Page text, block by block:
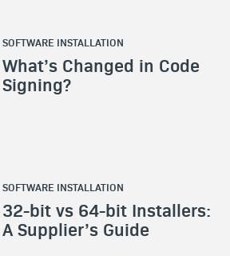
SOFTWARE INSTALLATION
What’s Changed in Code
Signing?
SOFTWARE INSTALLATION
32-bit vs 64-bit Installers:
A Supplier’s Guide